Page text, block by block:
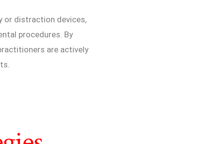
or distraction devices,
procedures. By
are actively